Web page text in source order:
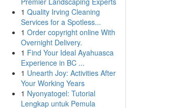
1 Quality Irving Cleaning
Services for a Spotless...
1 Order copyright online With
Overnight Delivery.
1 Find Your Ideal Ayahuasca
Experience in BC ...
1 Unearth Joy: Activities After
Your Working Years
1 Nyonyatogel: Tutorial
Lengkap untuk Pemula